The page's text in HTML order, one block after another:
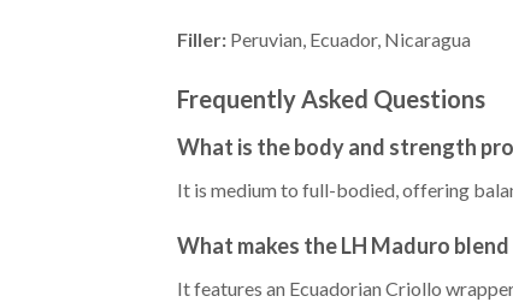
Filler: Peruvian, Ecuador, Nicaragua
Frequently Asked Questions
What is the body and strength
It is medium to full-bodied, offering
What makes the LH Maduro blend
It features an Ecuadorian Criollo